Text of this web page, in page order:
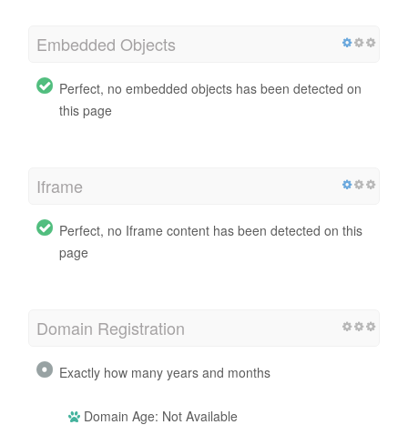
Embedded Objects
Perfect, no embedded objects has been detected on
this page
Iframe
Perfect, no Iframe content has been detected on this
page
Domain Registration
Exactly how many years and months
Domain Age: Not Available